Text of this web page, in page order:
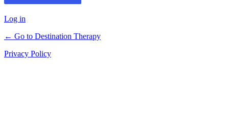
Log in
← Go to Destination Therapy
Privacy Policy